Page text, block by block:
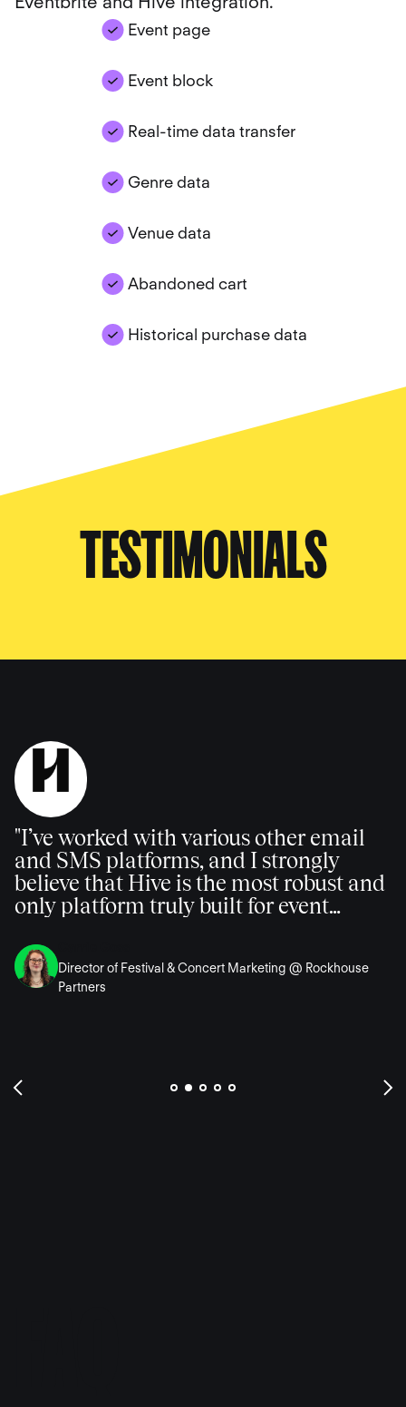
Event page
Event block
Real-time data transfer
Genre data
Venue data
Abandoned cart
Historical purchase data
TESTIMONIALS
"I’ve worked with various other email
and SMS platforms, and I strongly
believe that Hive is the most robust and
only platform truly built for event
Director of Festival & Concert Marketing @ Rockhouse
Partners